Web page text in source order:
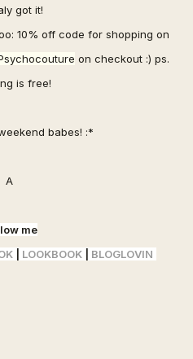
got it!
10% off code for shopping on
on checkout :) ps.
is free!
babes! :*
A
me
LOOKBOOK| BLOGLOVIN